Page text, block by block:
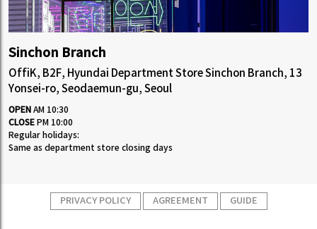
Sinchon Branch
OffiK, B2F, Hyundai Department Store Sinchon Branch, 13
Yonsei-ro, Seodaemun-gu, Seoul
OPEN AM 10:30
CLOSE PM 10:00
Regular holidays:
Same as department store closing days
PRIVACY POLICY AGREEMENT GUIDE